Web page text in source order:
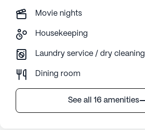
Movie nights
Housekeeping
Laundry service / dry cleaning
Dining room
See all 16 amenities